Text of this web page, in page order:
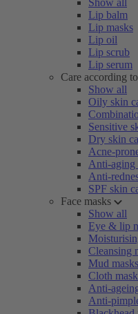
Show all
Lip balm
Lip masks
Lip oil
Lip scrub
Lip serum
Care according
Show all
Oily skin
Sensitive
Dry skin
Acne-
Anti-aging
Anti-
SPF skin
Face masks
Show all
Eye & lip
Cleansing
Mud masks
Cloth
Anti-
Anti-